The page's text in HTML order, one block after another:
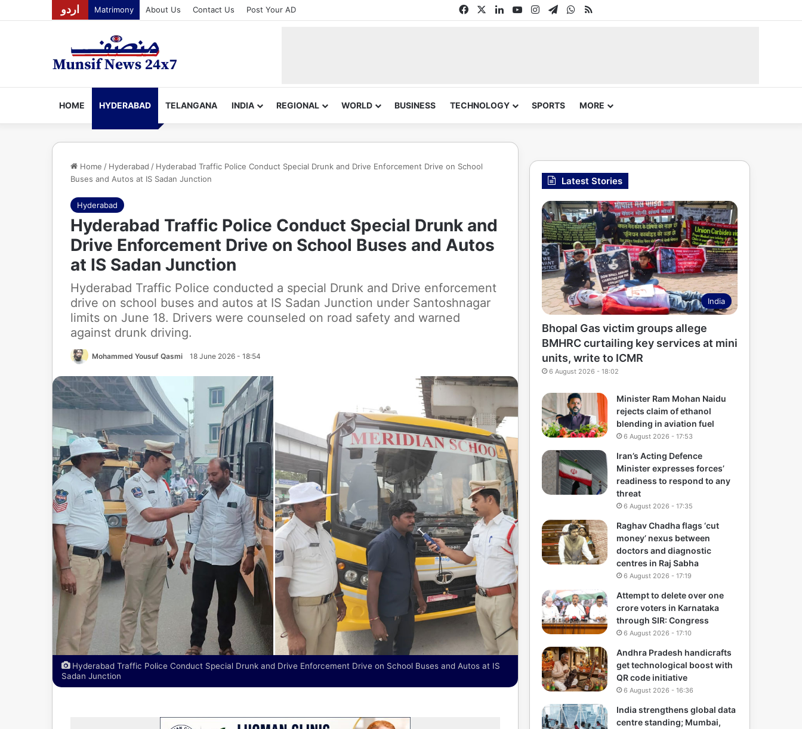
اردو Matrimony About Us Contact Us Post Your AD FacebookLinkedInYouTubeInstagram
TelegramWhatsApp
RSS
HOME HYDERABAD TELANGANA INDIA REGIONAL WORLD BUSINESS TECHNOLOGY SPORTS MORE
Home / Hyderabad / Hyderabad Traffic Police Conduct Special Drunk and Drive Enforcement Drive on School
Buses and Autos at IS Sadan Junction
Hyderabad
Hyderabad Traffic Police Conduct Special Drunk and
Drive Enforcement Drive on School Buses and Autos
at IS Sadan Junction
Hyderabad Traffic Police conducted a special Drunk and Drive enforcement
drive on school buses and autos at IS Sadan Junction under Santoshnagar
limits on June 18. Drivers were counseled on road safety and warned
against drunk driving.
Mohammed Yousuf Qasmi 18 June 2026 - 18:54
Hyderabad Traffic Police Conduct Special Drunk and Drive Enforcement Drive on School Buses and Autos at IS
Sadan Junction
Latest Stories
India
Bhopal Gas victim groups allege
BMHRC curtailing key services at mini
units, write to ICMR
6 August 2026 - 18:02
Minister Ram Mohan Naidu
rejects claim of ethanol
blending in aviation fuel
6 August 2026 - 17:53
Iran’s Acting Defence
Minister expresses forces’
readiness to respond to any
threat
6 August 2026 - 17:35
Raghav Chadha flags ‘cut
money’ nexus between
doctors and diagnostic
centres in Raj Sabha
6 August 2026 - 17:19
Attempt to delete over one
crore voters in Karnataka
through SIR: Congress
6 August 2026 - 17:10
Andhra Pradesh handicrafts
get technological boost with
QR code initiative
6 August 2026 - 16:36
India strengthens global data
centre standing; Mumbai,